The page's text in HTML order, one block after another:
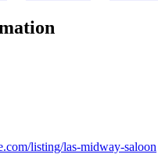
listing/las-midway-saloon